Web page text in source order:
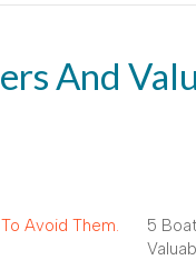
And
5